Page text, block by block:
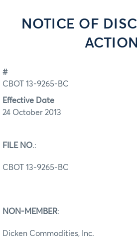
NOTICE OF
ACTION
#
CBOT 13-9265-BC
Effective Date
24 October 2013
FILE NO.:
CBOT 13-9265-BC
NON-MEMBER:
Dicken Commodities, Inc.